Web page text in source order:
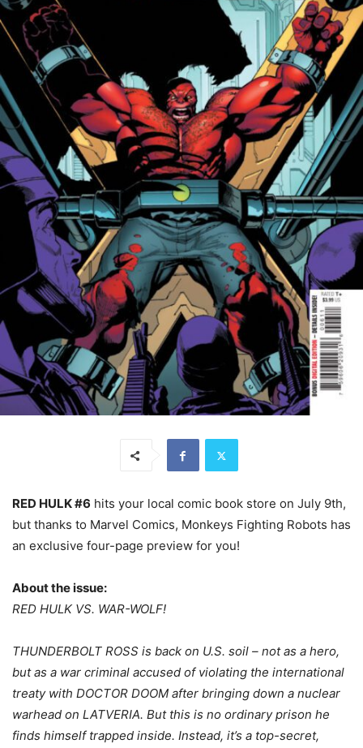
RED HULK #6 hits your local comic book store on July 9th,
but thanks to Marvel Comics, Monkeys Fighting Robots has
an exclusive four-page preview for you!
About the issue:
RED HULK VS. WAR-WOLF!
THUNDERBOLT ROSS is back on U.S. soil – not as a hero,
but as a war criminal accused of violating the international
treaty with DOCTOR DOOM after bringing down a nuclear
warhead on LATVERIA. But this is no ordinary prison he
finds himself trapped inside. Instead, it’s a top-secret,